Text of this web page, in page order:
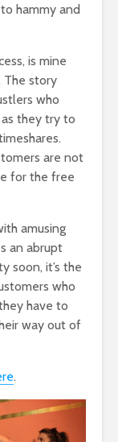
hammy and
is mine
The story
who
they try to
are not
for the free
amusing
an abrupt
soon, it’s the
who
have to
way out of
.